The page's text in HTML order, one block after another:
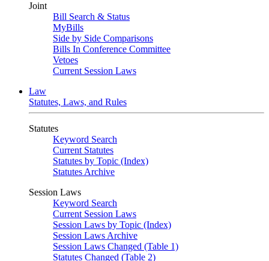
Joint
Bill Search & Status
MyBills
Side by Side Comparisons
Bills In Conference Committee
Vetoes
Current Session Laws
Law
Statutes, Laws, and Rules
Statutes
Keyword Search
Current Statutes
Statutes by Topic (Index)
Statutes Archive
Session Laws
Keyword Search
Current Session Laws
Session Laws by Topic (Index)
Session Laws Archive
Session Laws Changed (Table 1)
Statutes Changed (Table 2)